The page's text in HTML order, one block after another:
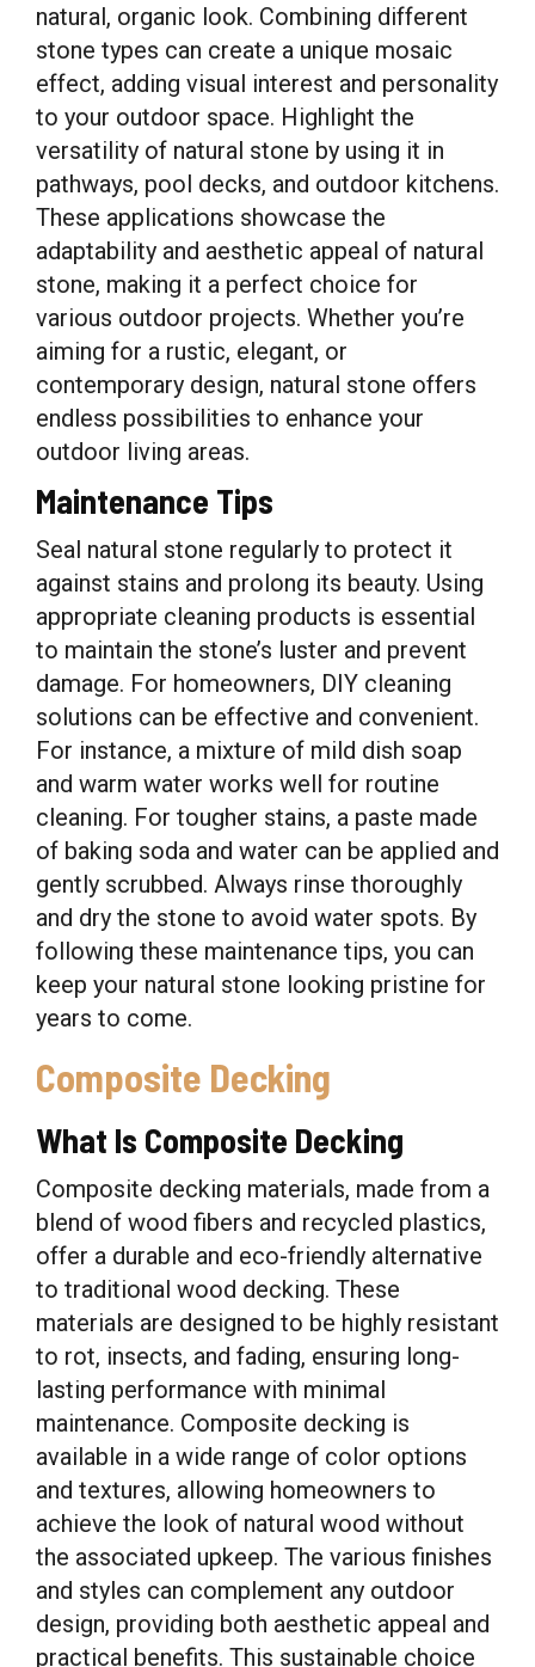
natural, organic look. Combining different
stone types can create a unique mosaic
effect, adding visual interest and personality
to your outdoor space. Highlight the
versatility of natural stone by using it in
pathways, pool decks, and outdoor kitchens.
These applications showcase the
adaptability and aesthetic appeal of natural
stone, making it a perfect choice for
various outdoor projects. Whether you’re
aiming for a rustic, elegant, or
contemporary design, natural stone offers
endless possibilities to enhance your
outdoor living areas.
Maintenance Tips
Seal natural stone regularly to protect it
against stains and prolong its beauty. Using
appropriate cleaning products is essential
to maintain the stone’s luster and prevent
damage. For homeowners, DIY cleaning
solutions can be effective and convenient.
For instance, a mixture of mild dish soap
and warm water works well for routine
cleaning. For tougher stains, a paste made
of baking soda and water can be applied and
gently scrubbed. Always rinse thoroughly
and dry the stone to avoid water spots. By
following these maintenance tips, you can
keep your natural stone looking pristine for
years to come.
Composite Decking
What Is Composite Decking
Composite decking materials, made from a
blend of wood fibers and recycled plastics,
offer a durable and eco-friendly alternative
to traditional wood decking. These
materials are designed to be highly resistant
to rot, insects, and fading, ensuring long-
lasting performance with minimal
maintenance. Composite decking is
available in a wide range of color options
and textures, allowing homeowners to
achieve the look of natural wood without
the associated upkeep. The various finishes
and styles can complement any outdoor
design, providing both aesthetic appeal and
practical benefits. This sustainable choice